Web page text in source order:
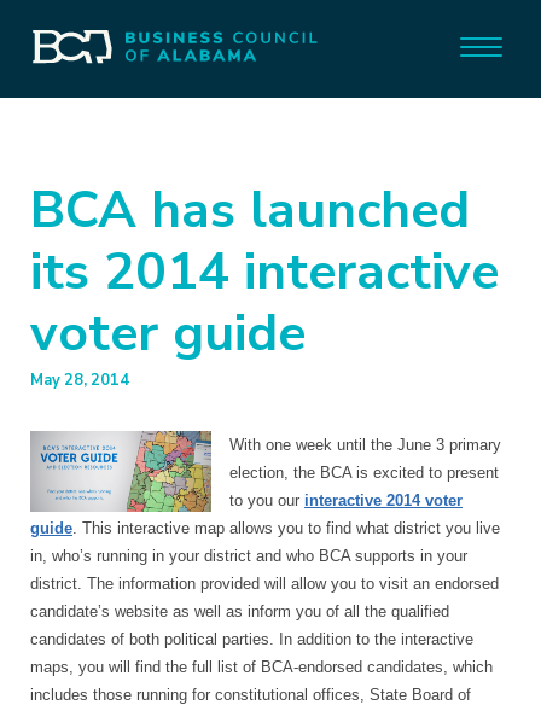
BCA has launched
its 2014 interactive
voter guide
May 28, 2014
With one week until the June 3 primary
election, the BCA is excited to present
to you our interactive 2014 voter
guide. This interactive map allows you to find what district you live
in, who’s running in your district and who BCA supports in your
district. The information provided will allow you to visit an endorsed
candidate’s website as well as inform you of all the qualified
candidates of both political parties. In addition to the interactive
maps, you will find the full list of BCA-endorsed candidates, which
includes those running for constitutional offices, State Board of